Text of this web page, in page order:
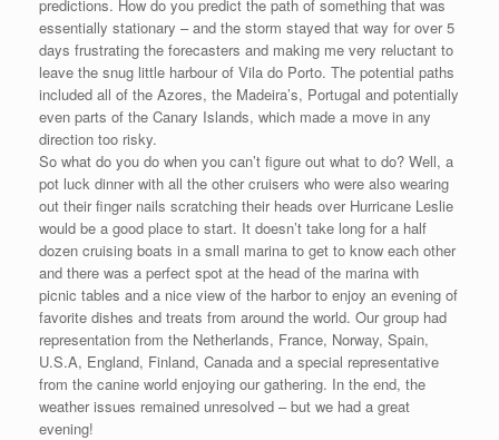
predictions. How do you predict the path of something that was
essentially stationary – and the storm stayed that way for over 5
days frustrating the forecasters and making me very reluctant to
leave the snug little harbour of Vila do Porto. The potential paths
included all of the Azores, the Madeira’s, Portugal and potentially
even parts of the Canary Islands, which made a move in any
direction too risky.
So what do you do when you can’t figure out what to do? Well, a
pot luck dinner with all the other cruisers who were also wearing
out their finger nails scratching their heads over Hurricane Leslie
would be a good place to start. It doesn’t take long for a half
dozen cruising boats in a small marina to get to know each other
and there was a perfect spot at the head of the marina with
picnic tables and a nice view of the harbor to enjoy an evening of
favorite dishes and treats from around the world. Our group had
representation from the Netherlands, France, Norway, Spain,
U.S.A, England, Finland, Canada and a special representative
from the canine world enjoying our gathering. In the end, the
weather issues remained unresolved – but we had a great
evening!